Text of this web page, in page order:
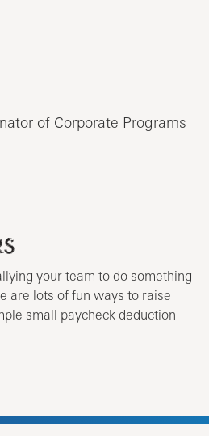
of Corporate Programs
your team to do something
are lots of fun ways to raise
small paycheck deduction